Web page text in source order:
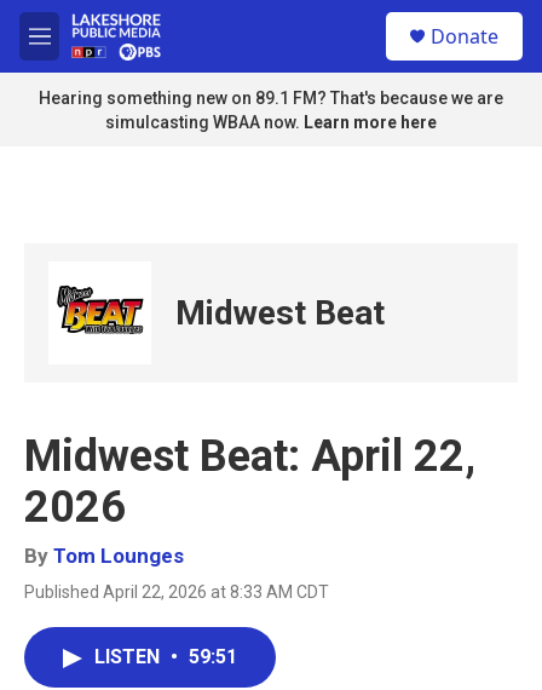
Skip to main content
M
e
n
u
Donate
Hearing something new on 89.1 FM? That's because we are
simulcasting WBAA now. Learn more here
Midwest Beat
Midwest Beat: April 22,
2026
By Tom Lounges
Published April 22, 2026 at 8:33 AM CDT
LISTEN • 59:51